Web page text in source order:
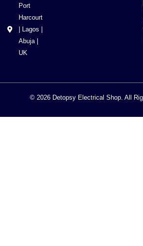
Port
Harcourt
| Lagos |
Abuja |
UK
© 2026 Detopsy Electrical Shop. All